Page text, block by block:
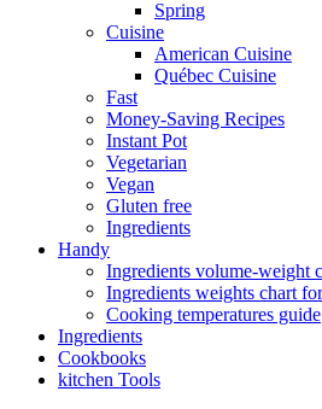
Spring
Cuisine
American Cuisine
Québec Cuisine
Fast
Money-Saving Recipes
Instant Pot
Vegetarian
Vegan
Gluten free
Ingredients
Handy
Ingredients volume-weight
Ingredients weights chart
Cooking temperatures guide
Ingredients
Cookbooks
kitchen Tools